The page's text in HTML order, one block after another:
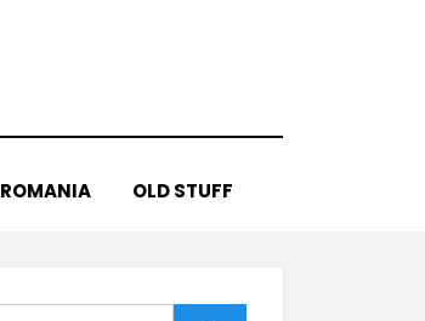
ROMANIA OLD STUFF